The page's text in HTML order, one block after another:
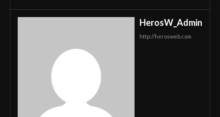
HerosW_Admin
http://herosweb.com